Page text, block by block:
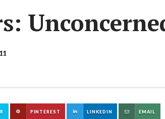
PINTEREST LINKEDIN EMAIL